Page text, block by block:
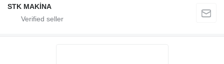
STK MAKİNA